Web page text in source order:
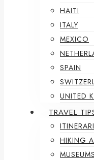
HAITI
ITALY
MEXICO
SPAIN
UNITED
TRAVEL
HIKING